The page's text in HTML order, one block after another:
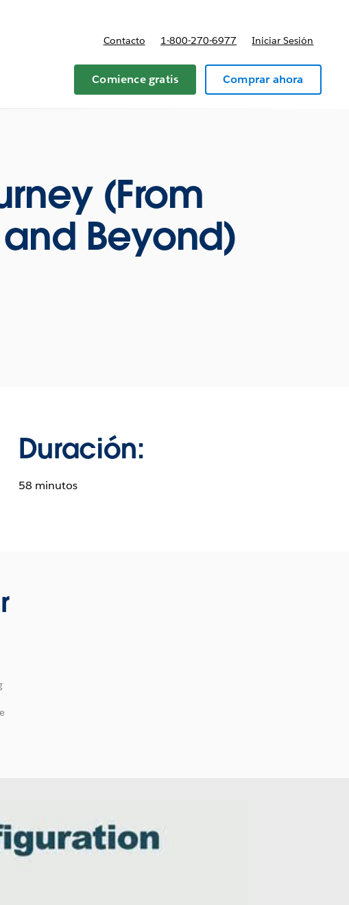
Planes y precios
Contacto 1-800-270-6977 Iniciar Sesión
Comience gratis Comprar ahora
(From
and Beyond)
Duración:
58 minutos